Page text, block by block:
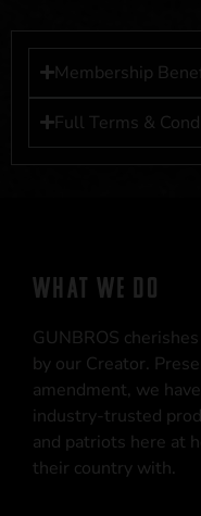
Membership
Full Terms &
WHAT WE DO
GUNBROS
by our Creator.
amendment, we
industry-trusted
and patriots here at
their country with.